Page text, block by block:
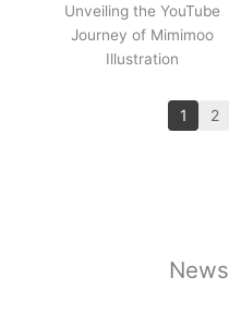
Unveiling the YouTube
Journey of Mimimoo
Illustration
1 2